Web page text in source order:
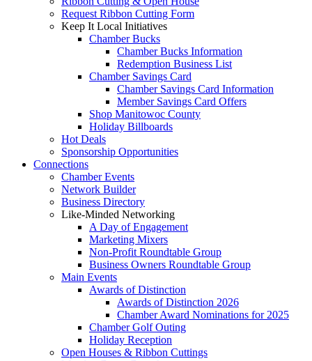
Request Ribbon Cutting Form
Keep It Local Initiatives
Chamber Bucks
Chamber Bucks Information
Redemption Business List
Chamber Savings Card
Chamber Savings Card Information
Member Savings Card Offers
Shop Manitowoc County
Holiday Billboards
Hot Deals
Sponsorship Opportunities
Connections
Chamber Events
Network Builder
Business Directory
Like-Minded Networking
A Day of Engagement
Marketing Mixers
Non-Profit Roundtable Group
Business Owners Roundtable Group
Main Events
Awards of Distinction
Awards of Distinction 2026
Chamber Award Nominations for 2025
Chamber Golf Outing
Holiday Reception
Open Houses & Ribbon Cuttings